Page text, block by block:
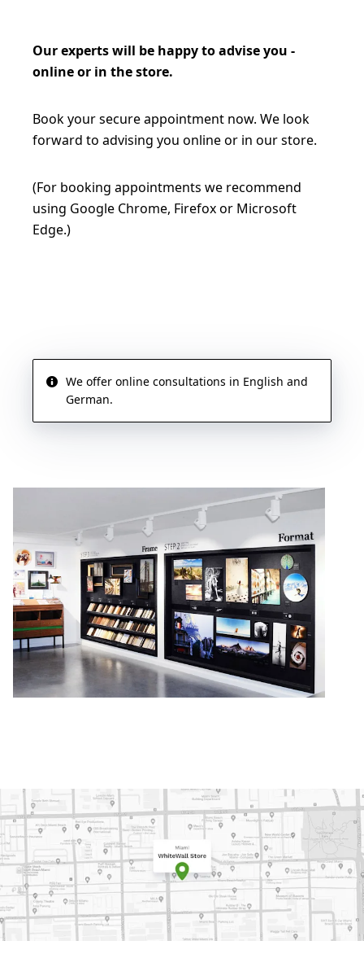
Our experts will be happy to advise you -
online or in the store.
Book your secure appointment now. We look
forward to advising you online or in our store.
(For booking appointments we recommend
using Google Chrome, Firefox or Microsoft
Edge.)
We offer online consultations in English and
German.